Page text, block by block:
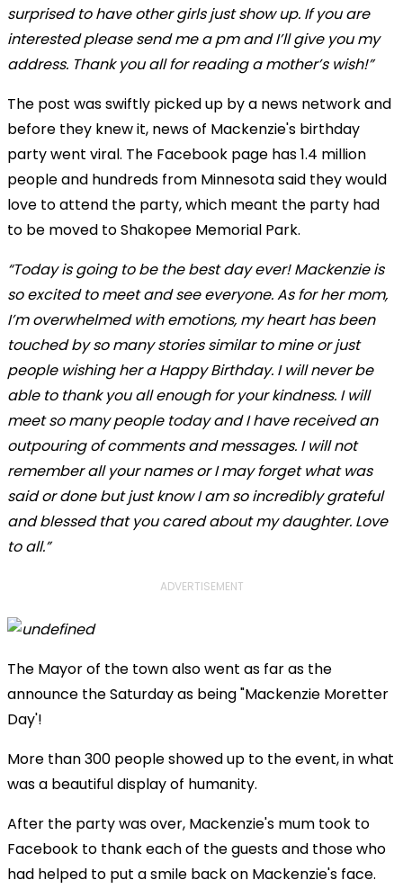
surprised to have other girls just show up. If you are
interested please send me a pm and I’ll give you my
address. Thank you all for reading a mother’s wish!”
The post was swiftly picked up by a news network and
before they knew it, news of Mackenzie's birthday
party went viral. The Facebook page has 1.4 million
people and hundreds from Minnesota said they would
love to attend the party, which meant the party had
to be moved to Shakopee Memorial Park.
“Today is going to be the best day ever! Mackenzie is
so excited to meet and see everyone. As for her mom,
I’m overwhelmed with emotions, my heart has been
touched by so many stories similar to mine or just
people wishing her a Happy Birthday. I will never be
able to thank you all enough for your kindness. I will
meet so many people today and I have received an
outpouring of comments and messages. I will not
remember all your names or I may forget what was
said or done but just know I am so incredibly grateful
and blessed that you cared about my daughter. Love
to all.”
ADVERTISEMENT
The Mayor of the town also went as far as the
announce the Saturday as being "Mackenzie Moretter
Day'!
More than 300 people showed up to the event, in what
was a beautiful display of humanity.
After the party was over, Mackenzie's mum took to
Facebook to thank each of the guests and those who
had helped to put a smile back on Mackenzie's face.